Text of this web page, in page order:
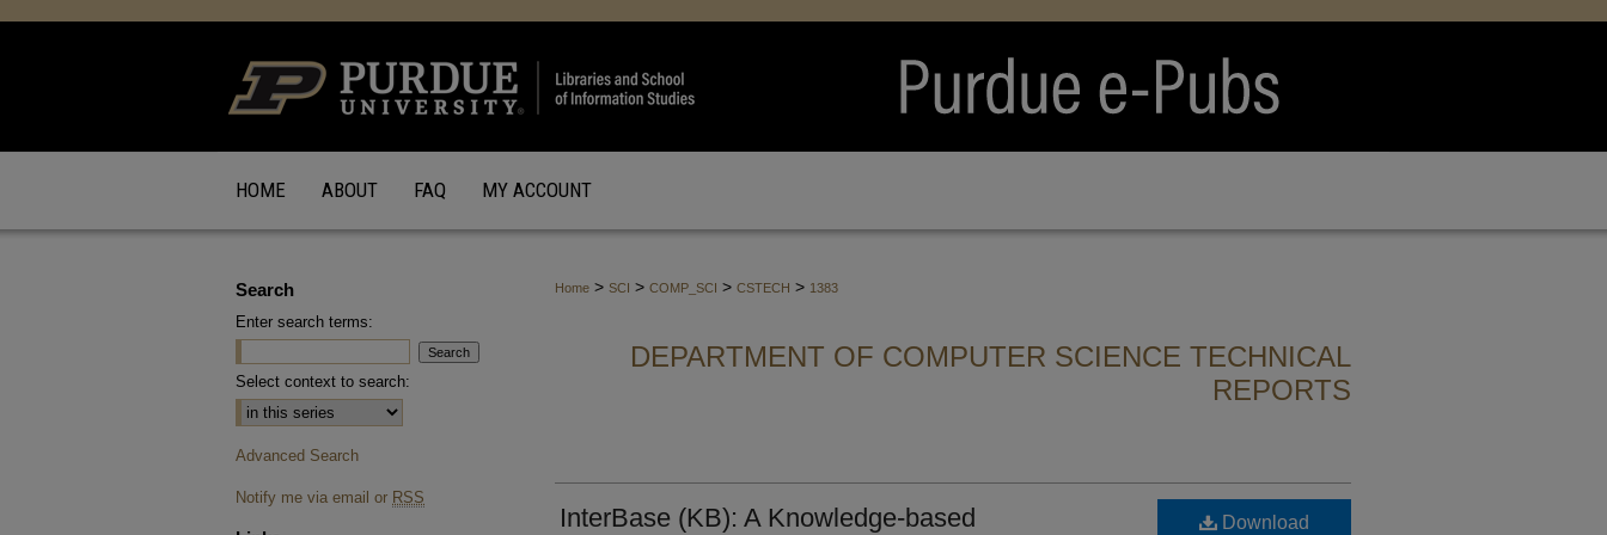
HOME ABOUT FAQ MY ACCOUNT
Home > SCI > COMP_SCI > CSTECH > 1383
DEPARTMENT OF COMPUTER SCIENCE TECHNICAL
REPORTS
InterBase (KB): A Knowledge-based
Download
Search
Enter search terms:
Select context to search:
Advanced Search
Notify me via email or RSS